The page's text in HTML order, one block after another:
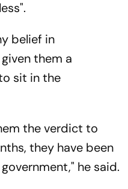
belief in
them a
sit in the
the verdict to
they have been
he said.